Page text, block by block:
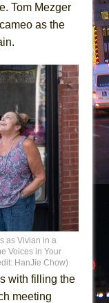
Tom Mezger
as the
as Vivian in a
Voices in Your
HanJie Chow)
with filling the
meeting